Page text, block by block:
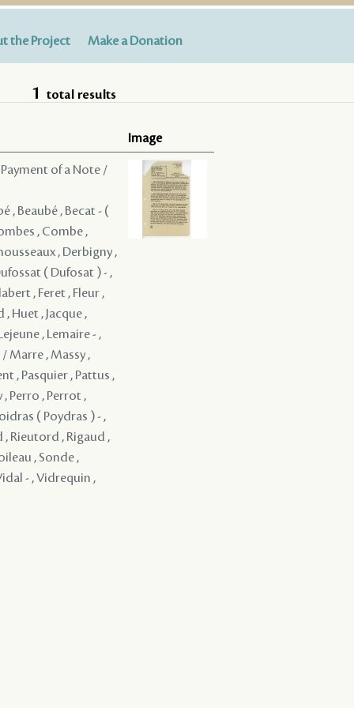
the Project Make a Donation
1 total results
Image
of a Note /
, Beaubé , Becat - (
, Combe ,
, Derbigny ,
( Dufosat ) - ,
, Feret , Fleur ,
Huet , Jacque ,
, Lemaire - ,
Marre , Massy ,
, Pasquier , Pattus ,
, Perro , Perrot ,
( Poydras ) - ,
, Rieutord , Rigaud ,
, Sonde ,
- , Vidrequin ,